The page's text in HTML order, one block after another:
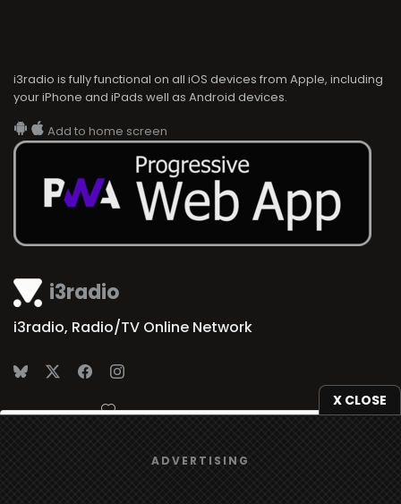
X CLOSE
ADVERTISING
i3radio
i3radio, Radio/TV Online Network
Made in Spain 2026
i3radio is fully functional on all iOS devices from Apple, including
your iPhone and iPads well as Android devices.
Add to home screen